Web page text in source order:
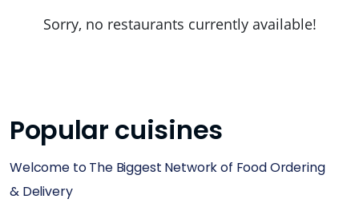
Sorry, no restaurants currently available!
Popular cuisines
Welcome to The Biggest Network of Food Ordering
& Delivery